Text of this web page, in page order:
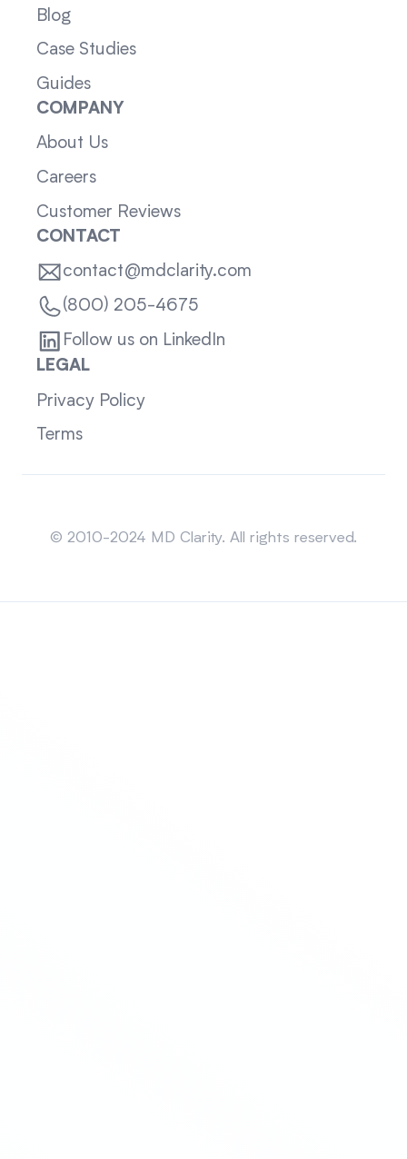
Blog
Case Studies
Guides
COMPANY
About Us
Careers
Customer Reviews
CONTACT
contact@mdclarity.com
(800) 205-4675
Follow us on LinkedIn
LEGAL
Privacy Policy
Terms
© 2010-2024 MD Clarity. All rights reserved.